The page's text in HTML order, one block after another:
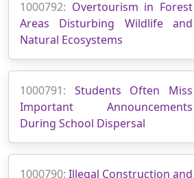
1000792: Overtourism in Forest
Areas Disturbing Wildlife and
Natural Ecosystems
1000791: Students Often Miss
Important Announcements
During School Dispersal
1000790: Illegal Construction and